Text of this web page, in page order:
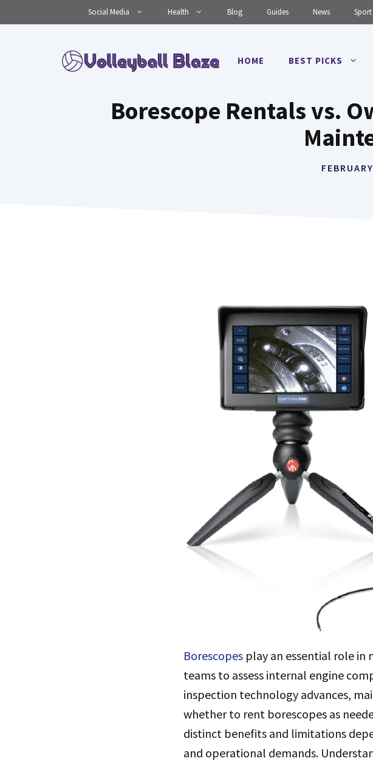
to
Social Media Health Blog Guides News Sport
HOME BEST PICKS
Borescope Rentals vs.
Borescopes play an essential role
teams to assess internal engine
inspection technology advances,
whether to rent borescopes as
distinct benefits and limitations
and operational demands.